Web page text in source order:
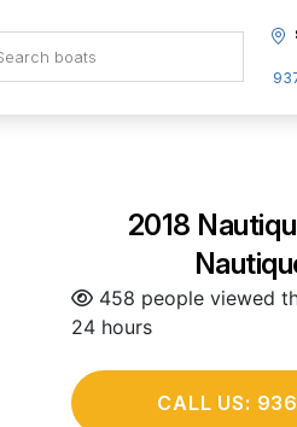
2018
458 people viewed
24 hours
CALL US: